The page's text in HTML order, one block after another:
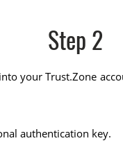
Step 2
your Trust.Zone
authentication key.